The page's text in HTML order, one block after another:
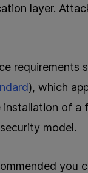
layer.
requirements
), which
of a
model.
you